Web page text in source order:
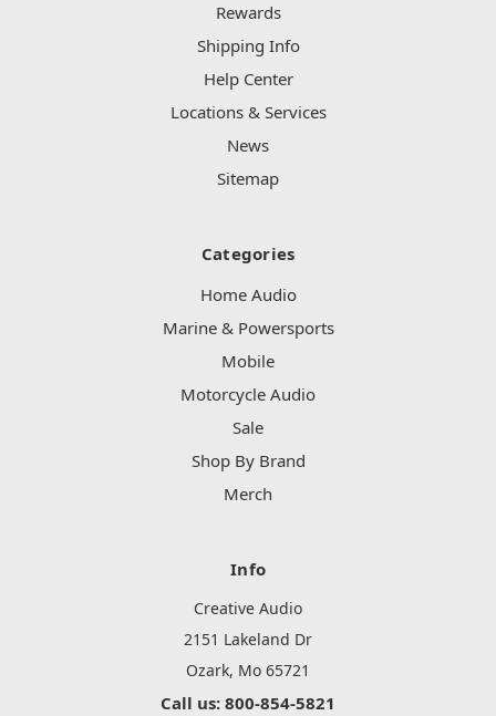
Rewards
Shipping Info
Help Center
Locations & Services
News
Sitemap
Categories
Home Audio
Marine & Powersports
Mobile
Motorcycle Audio
Sale
Shop By Brand
Merch
Info
Creative Audio
2151 Lakeland Dr
Ozark, Mo 65721
Call us: 800-854-5821